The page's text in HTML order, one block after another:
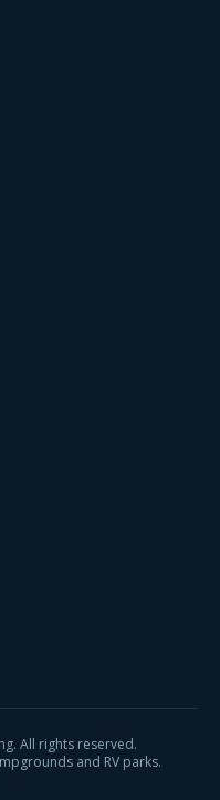
All rights reserved.
and RV parks.